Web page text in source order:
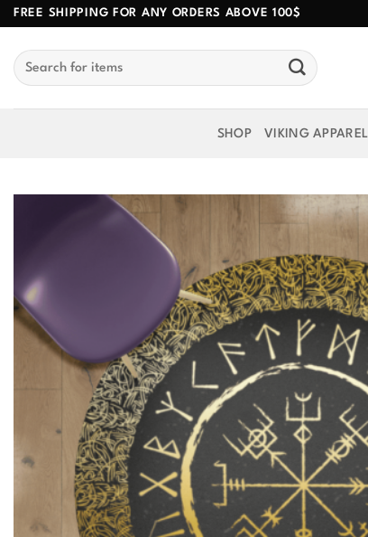
Skip
content
FREE SHIPPING FOR ANY ORDERS ABOVE 100$
Search
for:
SHOP VIKING APPAREL